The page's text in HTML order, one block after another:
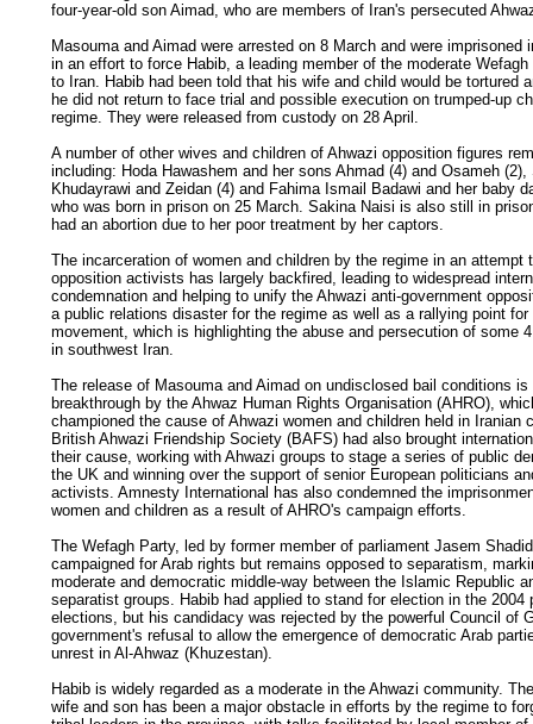
four-year-old son Aimad, who are members of Iran's persecuted
Masouma and Aimad were arrested on 8 March and were imprisoned
in an effort to force Habib, a leading member of the moderate
to Iran. Habib had been told that his wife and child would be tortured
he did not return to face trial and possible execution on trumped-up
regime. They were released from custody on 28 April.
A number of other wives and children of Ahwazi opposition figures
including: Hoda Hawashem and her sons Ahmad (4) and Osameh (2),
Khudayrawi and Zeidan (4) and Fahima Ismail Badawi and her baby
who was born in prison on 25 March. Sakina Naisi is also still in
had an abortion due to her poor treatment by her captors.
The incarceration of women and children by the regime in an attempt
opposition activists has largely backfired, leading to widespread
condemnation and helping to unify the Ahwazi anti-government
a public relations disaster for the regime as well as a rallying point for
movement, which is highlighting the abuse and persecution of some
in southwest Iran.
The release of Masouma and Aimad on undisclosed bail conditions
breakthrough by the Ahwaz Human Rights Organisation (AHRO),
championed the cause of Ahwazi women and children held in Iranian
British Ahwazi Friendship Society (BAFS) had also brought
their cause, working with Ahwazi groups to stage a series of public
the UK and winning over the support of senior European politicians
activists. Amnesty International has also condemned the
women and children as a result of AHRO's campaign efforts.
The Wefagh Party, led by former member of parliament Jasem
campaigned for Arab rights but remains opposed to separatism,
moderate and democratic middle-way between the Islamic Republic
separatist groups. Habib had applied to stand for election in the 2004
elections, but his candidacy was rejected by the powerful Council of
government's refusal to allow the emergence of democratic Arab
unrest in Al-Ahwaz (Khuzestan).
Habib is widely regarded as a moderate in the Ahwazi community.
wife and son has been a major obstacle in efforts by the regime to